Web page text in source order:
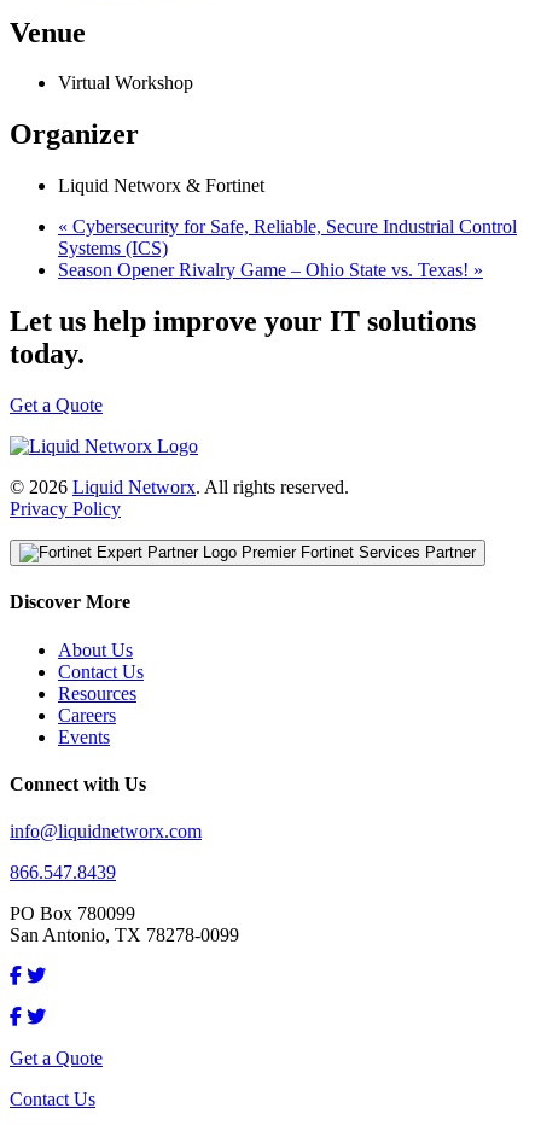
Venue
Virtual Workshop
Organizer
Liquid Networx & Fortinet
« Cybersecurity for Safe, Reliable, Secure Industrial Control
Systems (ICS)
Season Opener Rivalry Game – Ohio State vs. Texas! »
Let us help improve your IT solutions
today.
Get a Quote
© 2026 Liquid Networx. All rights reserved.
Privacy Policy
Premier Fortinet Services Partner
Discover More
About Us
Contact Us
Resources
Careers
Events
Connect with Us
info@liquidnetworx.com
866.547.8439
PO Box 780099
San Antonio, TX 78278-0099
Get a Quote
Contact Us